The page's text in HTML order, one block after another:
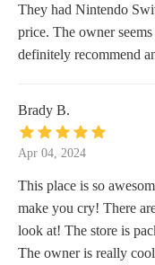
They had Nintendo
price. The owner
definitely recommend
Brady B.
Apr 04, 2024
This place is so
make you cry! There
look at! The store is
The owner is really